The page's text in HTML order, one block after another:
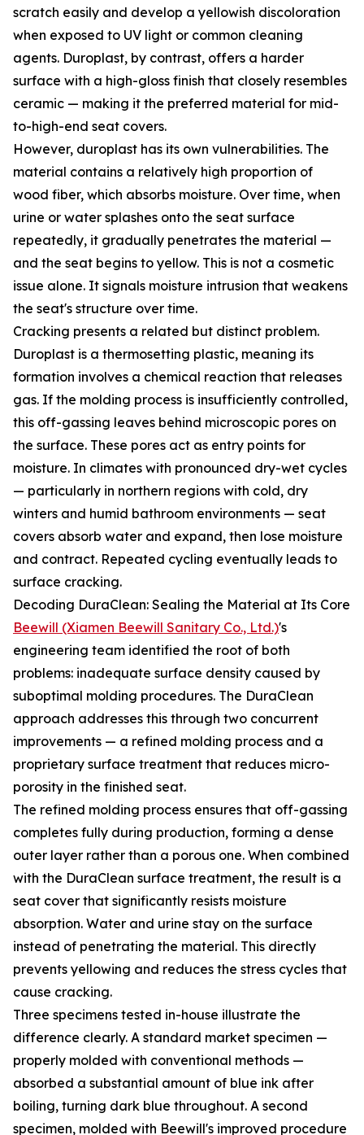
scratch easily and develop a yellowish discoloration
when exposed to UV light or common cleaning
agents. Duroplast, by contrast, offers a harder
surface with a high-gloss finish that closely resembles
ceramic — making it the preferred material for mid-
to-high-end seat covers.
However, duroplast has its own vulnerabilities. The
material contains a relatively high proportion of
wood fiber, which absorbs moisture. Over time, when
urine or water splashes onto the seat surface
repeatedly, it gradually penetrates the material —
and the seat begins to yellow. This is not a cosmetic
issue alone. It signals moisture intrusion that weakens
the seat's structure over time.
Cracking presents a related but distinct problem.
Duroplast is a thermosetting plastic, meaning its
formation involves a chemical reaction that releases
gas. If the molding process is insufficiently controlled,
this off-gassing leaves behind microscopic pores on
the surface. These pores act as entry points for
moisture. In climates with pronounced dry-wet cycles
— particularly in northern regions with cold, dry
winters and humid bathroom environments — seat
covers absorb water and expand, then lose moisture
and contract. Repeated cycling eventually leads to
surface cracking.
Decoding DuraClean: Sealing the Material at Its Core
Beewill (Xiamen Beewill Sanitary Co., Ltd.)'s
engineering team identified the root of both
problems: inadequate surface density caused by
suboptimal molding procedures. The DuraClean
approach addresses this through two concurrent
improvements — a refined molding process and a
proprietary surface treatment that reduces micro-
porosity in the finished seat.
The refined molding process ensures that off-gassing
completes fully during production, forming a dense
outer layer rather than a porous one. When combined
with the DuraClean surface treatment, the result is a
seat cover that significantly resists moisture
absorption. Water and urine stay on the surface
instead of penetrating the material. This directly
prevents yellowing and reduces the stress cycles that
cause cracking.
Three specimens tested in-house illustrate the
difference clearly. A standard market specimen —
properly molded with conventional methods —
absorbed a substantial amount of blue ink after
boiling, turning dark blue throughout. A second
specimen, molded with Beewill's improved procedure